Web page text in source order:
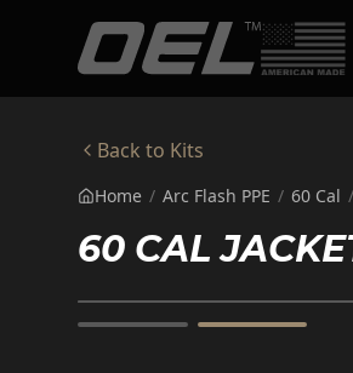
Back to Kits
Home / Arc Flash PPE / 60 Cal /
60 CAL